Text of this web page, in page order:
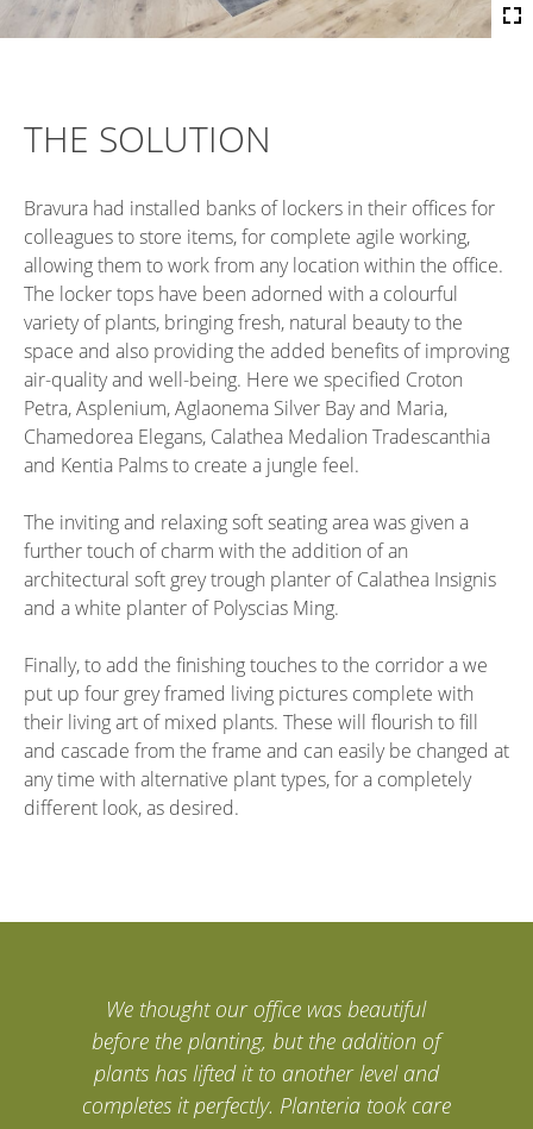
THE SOLUTION
Bravura had installed banks of lockers in their offices for
colleagues to store items, for complete agile working,
allowing them to work from any location within the office.
The locker tops have been adorned with a colourful
variety of plants, bringing fresh, natural beauty to the
space and also providing the added benefits of improving
air-quality and well-being. Here we specified Croton
Petra, Asplenium, Aglaonema Silver Bay and Maria,
Chamedorea Elegans, Calathea Medalion Tradescanthia
and Kentia Palms to create a jungle feel.
The inviting and relaxing soft seating area was given a
further touch of charm with the addition of an
architectural soft grey trough planter of Calathea Insignis
and a white planter of Polyscias Ming.
Finally, to add the finishing touches to the corridor a we
put up four grey framed living pictures complete with
their living art of mixed plants. These will flourish to fill
and cascade from the frame and can easily be changed at
any time with alternative plant types, for a completely
different look, as desired.
We thought our office was beautiful
before the planting, but the addition of
plants has lifted it to another level and
completes it perfectly. Planteria took care